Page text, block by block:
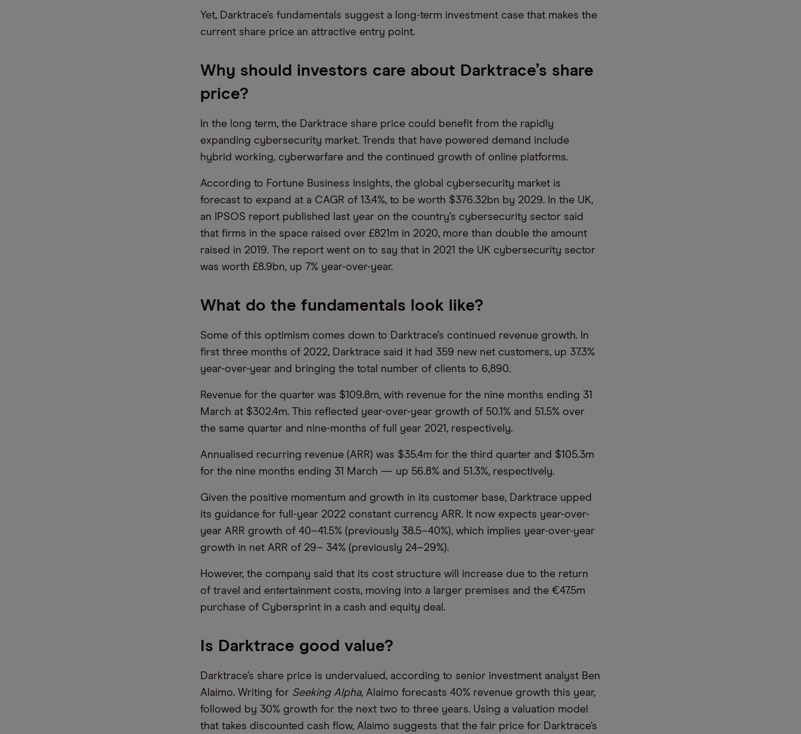
Yet, Darktrace’s fundamentals suggest a long-term investment case that makes the
current share price an attractive entry point.
Why should investors care about Darktrace’s share
price?
In the long term, the Darktrace share price could benefit from the rapidly
expanding cybersecurity market. Trends that have powered demand include
hybrid working, cyberwarfare and the continued growth of online platforms.
According to Fortune Business Insights, the global cybersecurity market is
forecast to expand at a CAGR of 13.4%, to be worth $376.32bn by 2029. In the UK,
an IPSOS report published last year on the country’s cybersecurity sector said
that firms in the space raised over £821m in 2020, more than double the amount
raised in 2019. The report went on to say that in 2021 the UK cybersecurity sector
was worth £8.9bn, up 7% year-over-year.
What do the fundamentals look like?
Some of this optimism comes down to Darktrace’s continued revenue growth. In
first three months of 2022, Darktrace said it had 359 new net customers, up 37.3%
year-over-year and bringing the total number of clients to 6,890.
Revenue for the quarter was $109.8m, with revenue for the nine months ending 31
March at $302.4m. This reflected year-over-year growth of 50.1% and 51.5% over
the same quarter and nine-months of full year 2021, respectively.
Annualised recurring revenue (ARR) was $35.4m for the third quarter and $105.3m
for the nine months ending 31 March — up 56.8% and 51.3%, respectively.
Given the positive momentum and growth in its customer base, Darktrace upped
its guidance for full-year 2022 constant currency ARR. It now expects year-over-
year ARR growth of 40–41.5% (previously 38.5–40%), which implies year-over-year
growth in net ARR of 29– 34% (previously 24–29%).
However, the company said that its cost structure will increase due to the return
of travel and entertainment costs, moving into a larger premises and the €47.5m
purchase of Cybersprint in a cash and equity deal.
Is Darktrace good value?
Darktrace’s share price is undervalued, according to senior investment analyst Ben
Alaimo. Writing for Seeking Alpha, Alaimo forecasts 40% revenue growth this year,
followed by 30% growth for the next two to three years. Using a valuation model
that takes discounted cash flow, Alaimo suggests that the fair price for Darktrace’s